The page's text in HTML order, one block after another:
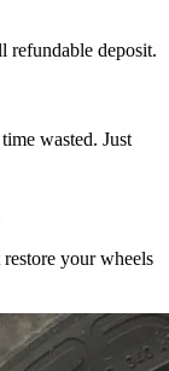
refundable deposit.
wasted. Just
your wheels